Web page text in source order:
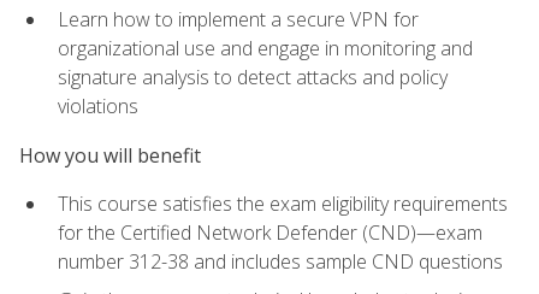
Learn how to implement a secure VPN for
organizational use and engage in monitoring and
signature analysis to detect attacks and policy
violations
How you will benefit
This course satisfies the exam eligibility requirements
for the Certified Network Defender (CND)—exam
number 312-38 and includes sample CND questions